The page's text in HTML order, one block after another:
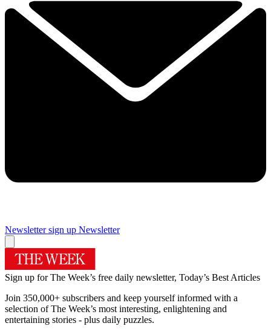
Newsletter sign up Newsletter
Sign up for The Week’s free daily newsletter, Today’s Best Articles
Join 350,000+ subscribers and keep yourself informed with a
selection of The Week’s most interesting, enlightening and
entertaining stories - plus daily puzzles.